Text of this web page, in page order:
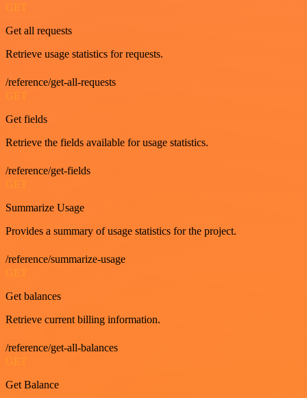
GET
Get all requests
Retrieve usage statistics for requests.
/reference/get-all-requests
GET
Get fields
Retrieve the fields available for usage statistics.
/reference/get-fields
GET
Summarize Usage
Provides a summary of usage statistics for the project.
/reference/summarize-usage
GET
Get balances
Retrieve current billing information.
/reference/get-all-balances
Get Balance